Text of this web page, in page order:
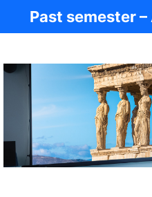
Past semester